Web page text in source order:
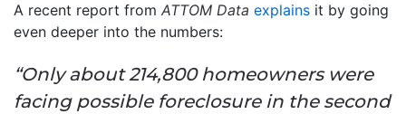
A recent report from ATTOM Data explains it by going
even deeper into the numbers:
“Only about 214,800 homeowners were
facing possible foreclosure in the second